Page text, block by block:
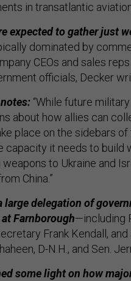
in transatlantic
expected to gather just
dominated by
CEOs and sales
officials, Decker
“While future
about how allies can
place on the sidebars of
capacity it needs to build
to Ukraine and
China.”
large delegation of
Farnborough—including
Frank Kendall,
D-N.H., and Sen.
some light on how